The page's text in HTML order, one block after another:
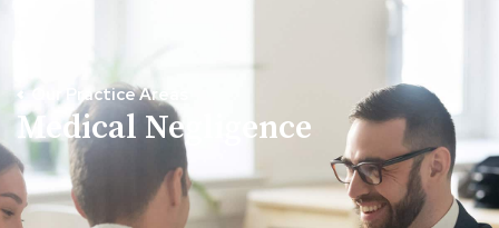
Our Practice Areas
Medical Negligence